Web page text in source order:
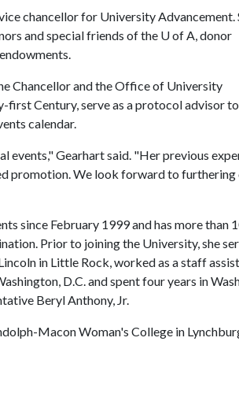
chancellor for University Advancement.
and special friends of the U of A, donor
Chancellor and the Office of University
Century, serve as a protocol advisor
calendar.
events," Gearhart said. "Her previous
promotion. We look forward to furthering
since February 1999 and has more than
Prior to joining the University, she
in Little Rock, worked as a staff
D.C. and spent four years in
Beryl Anthony, Jr.
Macon Woman's College in